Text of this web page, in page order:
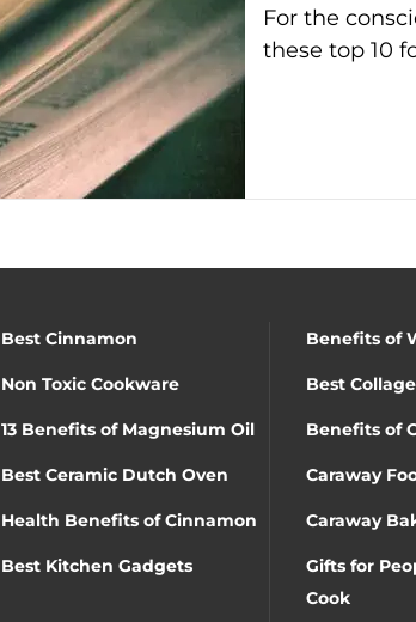
For the
these top 10
Best Cinnamon Benefits of
Non Toxic Cookware Best
13 Benefits of Magnesium Oil Benefits of
Best Ceramic Dutch Oven Caraway
Health Benefits of Cinnamon Caraway
Best Kitchen Gadgets
Gifts for
Cook